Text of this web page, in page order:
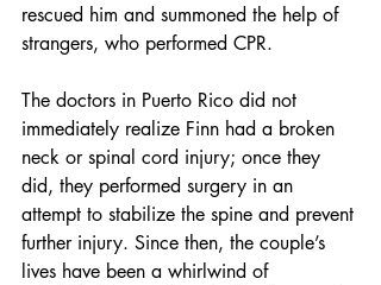
rescued him and summoned the help of
strangers, who performed CPR.
The doctors in Puerto Rico did not
immediately realize Finn had a broken
neck or spinal cord injury; once they
did, they performed surgery in an
attempt to stabilize the spine and prevent
further injury. Since then, the couple’s
lives have been a whirlwind of